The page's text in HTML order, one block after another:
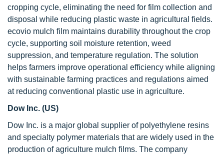
cropping cycle, eliminating the need for film collection and
disposal while reducing plastic waste in agricultural fields.
ecovio mulch film maintains durability throughout the crop
cycle, supporting soil moisture retention, weed
suppression, and temperature regulation. The solution
helps farmers improve operational efficiency while aligning
with sustainable farming practices and regulations aimed
at reducing conventional plastic use in agriculture.
Dow Inc. (US)
Dow Inc. is a major global supplier of polyethylene resins
and specialty polymer materials that are widely used in the
production of agriculture mulch films. The company